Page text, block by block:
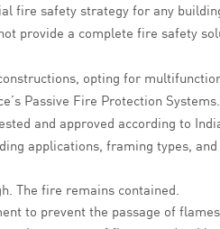
fire safety strategy for any
provide a complete fire safety
opting for
Passive Fire Protection
and approved according to
applications, framing types,
The fire remains contained.
to prevent the passage of